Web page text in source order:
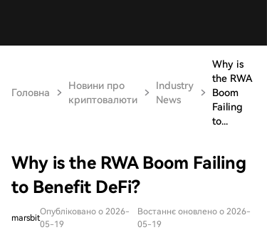
Головна
Новини про
криптовалюти
Industry
News
Why is
the RWA
Boom
Failing
to...
Why is the RWA Boom Failing
to Benefit DeFi?
marsbit
Опубліковано о 2026-
05-19
Востаннє оновлено о 2026-
05-19